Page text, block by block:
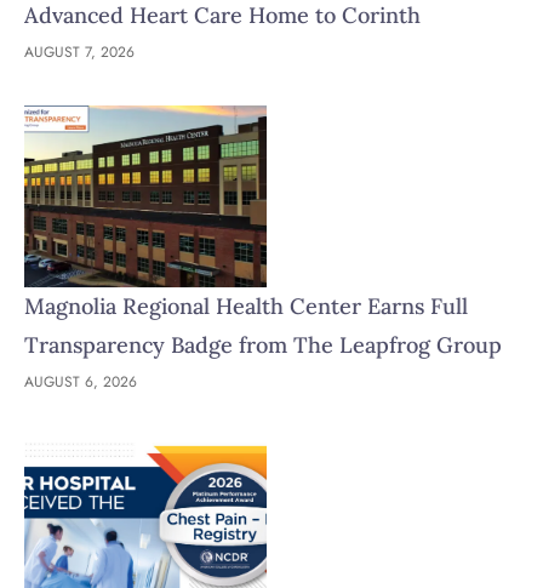
Advanced Heart Care Home to Corinth
AUGUST 7, 2026
Magnolia Regional Health Center Earns Full
Transparency Badge from The Leapfrog Group
AUGUST 6, 2026